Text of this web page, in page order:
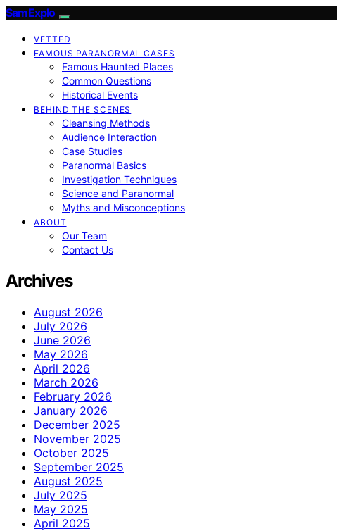
SamExplo
VETTED
FAMOUS PARANORMAL CASES
Famous Haunted Places
Common Questions
Historical Events
BEHIND THE SCENES
Cleansing Methods
Audience Interaction
Case Studies
Paranormal Basics
Investigation Techniques
Science and Paranormal
Myths and Misconceptions
ABOUT
Our Team
Contact Us
Archives
August 2026
July 2026
June 2026
May 2026
April 2026
March 2026
February 2026
January 2026
December 2025
November 2025
October 2025
September 2025
August 2025
July 2025
May 2025
April 2025